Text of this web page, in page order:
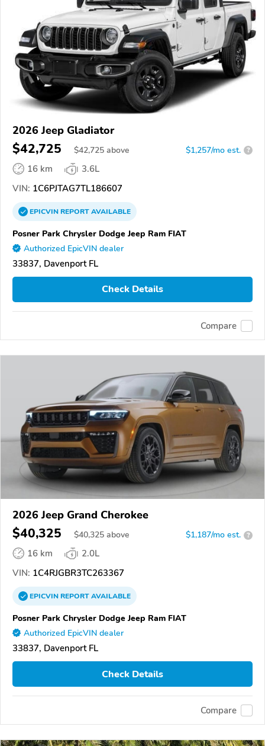
2026 Jeep Gladiator
$42,725 $42,725 above $1,257/mo est. ?
16 km
3.6L
VIN: 1C6PJTAG7TL186607
EPICVINREPORTAVAILABLE
Posner Park Chrysler Dodge Jeep Ram FIAT
Authorized EpicVIN dealer
33837, Davenport FL
Check Details
Compare
2026 Jeep Grand Cherokee
$40,325 $40,325 above $1,187/mo est. ?
16 km
2.0L
VIN: 1C4RJGBR3TC263367
EPICVINREPORTAVAILABLE
Posner Park Chrysler Dodge Jeep Ram FIAT
Authorized EpicVIN dealer
33837, Davenport FL
Check Details
Compare